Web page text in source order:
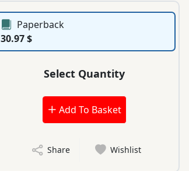
Paperback
30.97 $
Select Quantity
Add To Basket
Share Wishlist